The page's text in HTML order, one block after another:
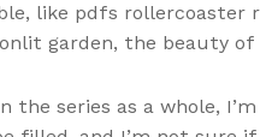
like pdfs rollercoaster
garden, the beauty
the series as a whole,